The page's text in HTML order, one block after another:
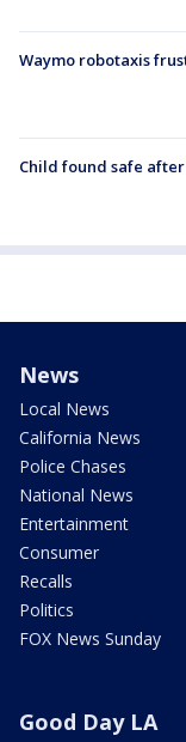
Waymo robotaxis
Child found safe
News
Local News
California News
Police Chases
National News
Entertainment
Consumer
Recalls
Politics
FOX News Sunday
Good Day LA